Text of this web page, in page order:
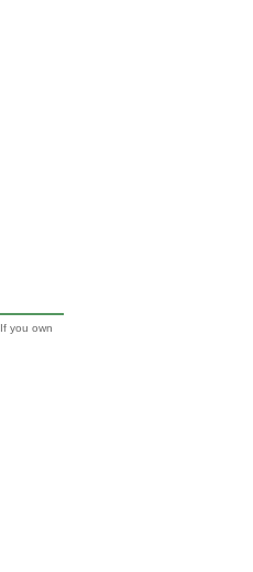
you own